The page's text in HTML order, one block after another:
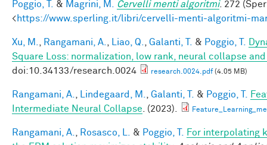
Poggio, T. & Magrini, M. Cervelli menti algoritmi. 272
<https://www.sperling.it/libri/cervelli-menti-algoritmi-
Xu, M. Rangamani, A. Liao, Q. Galanti, T. & Poggio, T.
Square Loss: normalization, low rank, neural collapse
doi:10.34133/research.0024
research.0024.pdf(4.05 MB)
Rangamani, A. Lindegaard, M. Galanti, T. & Poggio, T.
Intermediate Neural Collapse . (2023).
Rangamani, A. Rosasco, L. & Poggio, T.
For interpolating